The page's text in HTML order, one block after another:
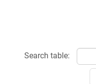
Search table: